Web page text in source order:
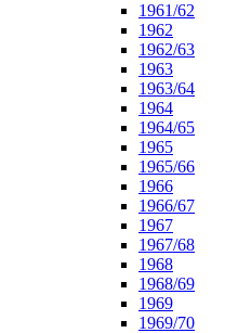
1961/62
1962
1962/63
1963
1963/64
1964
1964/65
1965
1965/66
1966
1966/67
1967
1967/68
1968
1968/69
1969
1969/70